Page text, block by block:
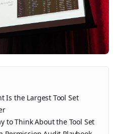
Is the Largest Tool Set
to Think About the Tool Set